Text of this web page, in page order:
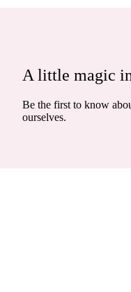
A little magic
Be the first to know
ourselves.